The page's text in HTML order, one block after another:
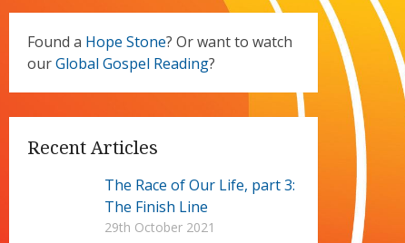
Found a Hope Stone? Or want to watch
ourGlobal Gospel Reading?
Recent Articles
The Race of Our Life, part 3:
The Finish Line
29th October 2021